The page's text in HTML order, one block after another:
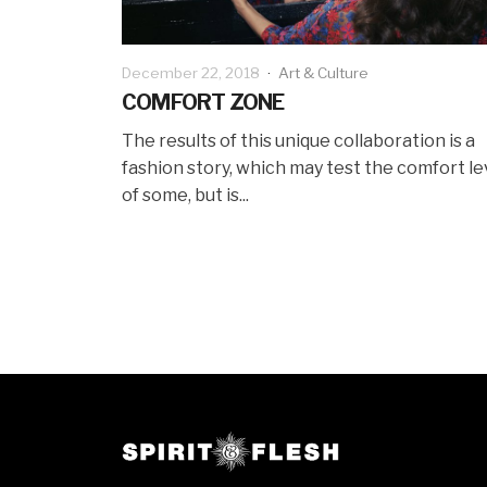
December 22, 2018 · Art & Culture
COMFORT ZONE
The results of this unique collaboration is a
fashion story, which may test the comfort
of some, but is...